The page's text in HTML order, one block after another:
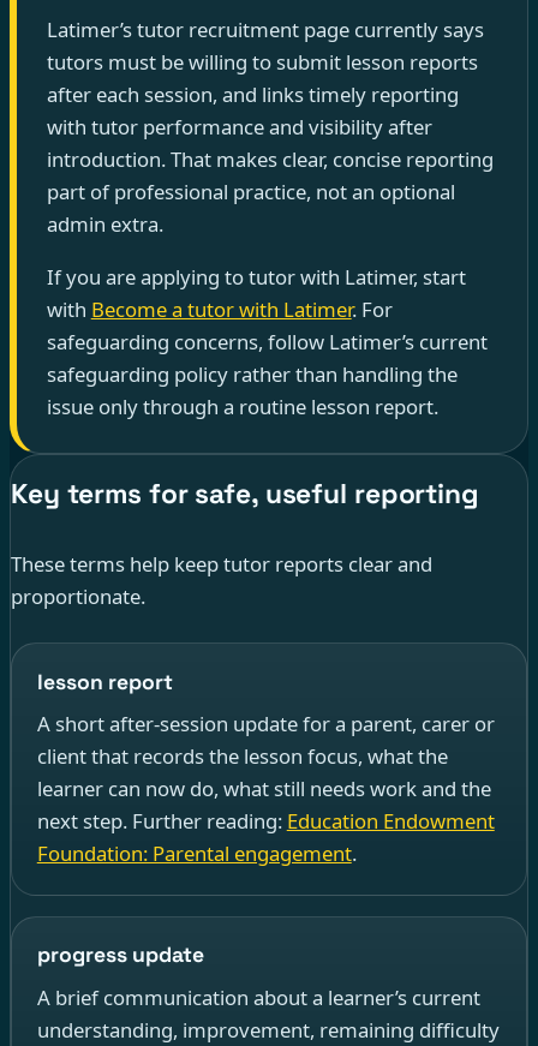
Latimer’s tutor recruitment page currently says
tutors must be willing to submit lesson reports
after each session, and links timely reporting
with tutor performance and visibility after
introduction. That makes clear, concise reporting
part of professional practice, not an optional
admin extra.
If you are applying to tutor with Latimer, start
with Become a tutor with Latimer. For
safeguarding concerns, follow Latimer’s current
safeguarding policy rather than handling the
issue only through a routine lesson report.
Key terms for safe, useful reporting
These terms help keep tutor reports clear and
proportionate.
lesson report
A short after-session update for a parent, carer or
client that records the lesson focus, what the
learner can now do, what still needs work and the
next step. Further reading: Education Endowment
Foundation: Parental engagement.
progress update
A brief communication about a learner’s current
understanding, improvement, remaining difficulty